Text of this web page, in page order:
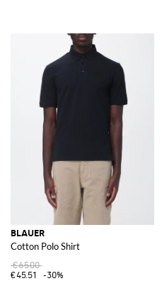
BLAUER
Cotton Polo Shirt
€65.00
€45.51
-30%